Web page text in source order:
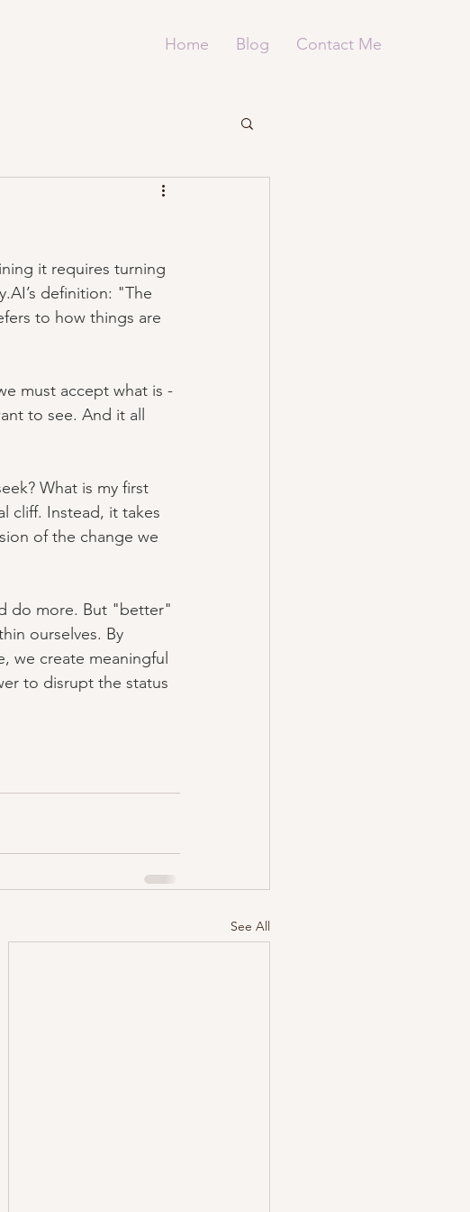
Home Blog Contact Me
it requires turning
’s definition: "The
to how things are
must accept what is -
to see. And it all
What is my first
cliff. Instead, it takes
of the change we
do more. But "better"
ourselves. By
we create meaningful
to disrupt the status
See All